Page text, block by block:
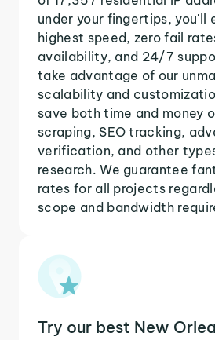
under your fingertips, you'll
highest speed, zero fail
availability, and 24/7
take advantage of our
scalability and
save both time and money
scraping, SEO tracking,
verification, and other
research. We guarantee
rates for all projects
scope and bandwidth
Try our best New